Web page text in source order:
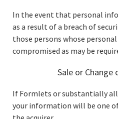
In the event that personal
as a result of a breach of
those persons whose
compromised as may be
Sale or Change
If Formlets or substantially all
your information will be one